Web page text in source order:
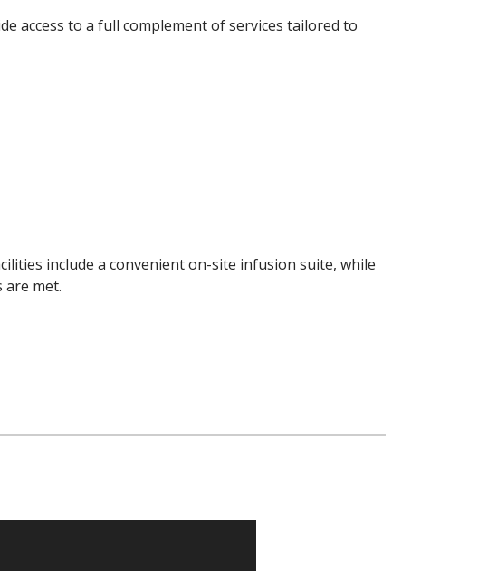
access to a full complement of services tailored to
include a convenient on-site infusion suite, while
are met.